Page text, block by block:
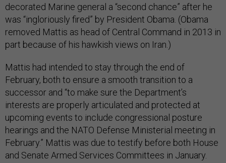
decorated Marine general a “second chance” after he
was “ingloriously fired” by President Obama. (Obama
removed Mattis as head of Central Command in 2013 in
part because of his hawkish views on Iran.)
Mattis had intended to stay through the end of
February, both to ensure a smooth transition to a
successor and “to make sure the Department’s
interests are properly articulated and protected at
upcoming events to include congressional posture
hearings and the NATO Defense Ministerial meeting in
February.” Mattis was due to testify before both House
and Senate Armed Services Committees in January.